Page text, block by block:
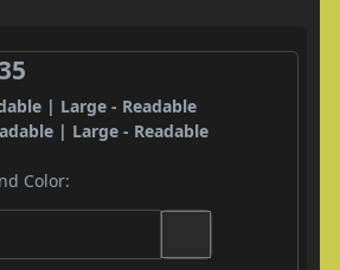
| Large - Readable
| Large - Readable
Color: